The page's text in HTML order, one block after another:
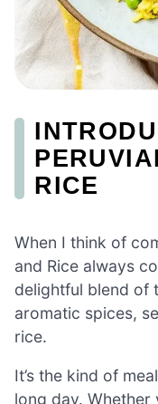
RICE
When I think of
and Rice always
delightful blend of
aromatic spices,
rice.
It’s the kind of
long day. Whether